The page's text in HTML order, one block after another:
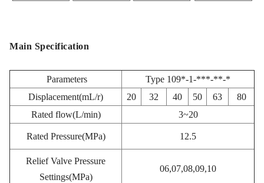
Main Specification
Parameters
Type 109*-1-***-**-*
Displacement(mL/r)
20 32 40 50 63
80
Rated flow(L/min)
3~20
Rated Pressure(MPa) 12.5
Relief Valve Pressure
Settings(MPa)
06,07,08,09,10